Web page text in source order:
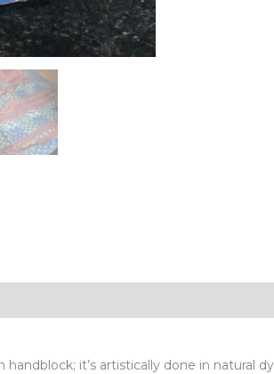
it’s artistically done in natural